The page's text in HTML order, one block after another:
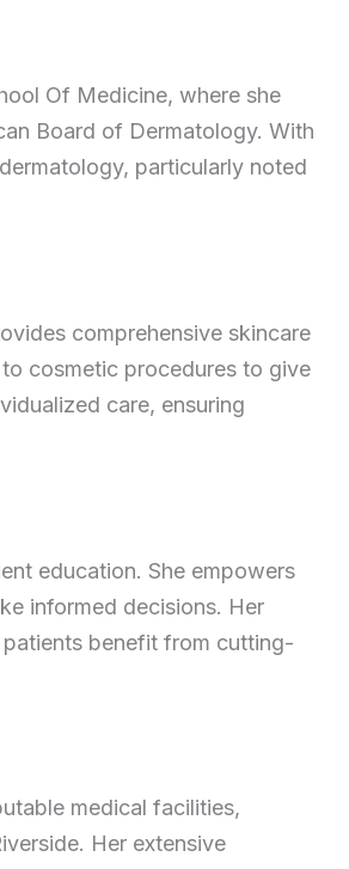
Of Medicine, where she
Board of Dermatology. With
particularly noted
comprehensive skincare
cosmetic procedures to give
care, ensuring
education. She empowers
informed decisions. Her
benefit from cutting-
medical facilities,
Her extensive